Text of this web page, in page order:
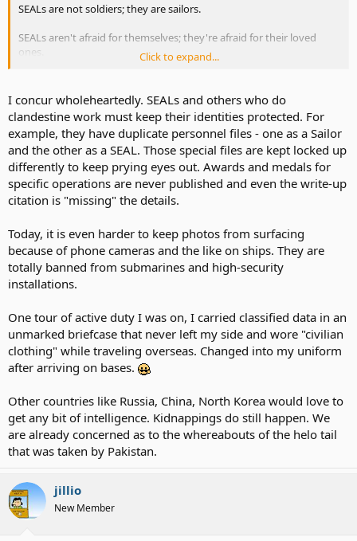
SEALs are not soldiers; they are sailors.
SEALs aren't afraid for themselves; they're afraid for their loved
ones.
targeted. Sometimes it's just harassing phone calls, threatening
emails, and vandalism.
The military is not supposed to confirm or deny any mission related
information.
Once the sub pulls out, the wives of submarine crews don't know
where their husbands are, or far how long they'll be gone. They
don't know what they do while they're gone.
Breaches of security are very serious offenses in the military.
Click to expand...
I concur wholeheartedly. SEALs and others who do
clandestine work must keep their identities protected. For
example, they have duplicate personnel files - one as a Sailor
and the other as a SEAL. Those special files are kept locked up
differently to keep prying eyes out. Awards and medals for
specific operations are never published and even the write-up
citation is "missing" the details.
Today, it is even harder to keep photos from surfacing
because of phone cameras and the like on ships. They are
totally banned from submarines and high-security
installations.
One tour of active duty I was on, I carried classified data in an
unmarked briefcase that never left my side and wore "civilian
clothing" while traveling overseas. Changed into my uniform
after arriving on bases.
Other countries like Russia, China, North Korea would love to
get any bit of intelligence. Kidnappings do still happen. We
are already concerned as to the whereabouts of the helo tail
that was taken by Pakistan.
jillio
New Member